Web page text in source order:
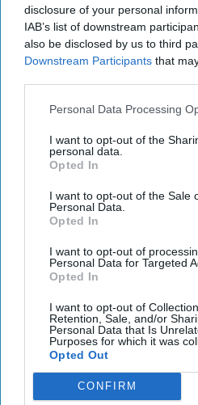
disclosure of your personal
IAB’s list of downstream
also be disclosed by us to third
Downstream Participants that
Personal Data Processing
I want to opt-out of the
personal data.
Opted In
I want to opt-out of the Sale
Personal Data.
Opted In
I want to opt-out of
Personal Data for Targeted
Opted In
I want to opt-out of
Retention, Sale, and/or
Personal Data that Is
Purposes for which it was
Opted Out
CONFIRM
The New Fault Line:
a Collision Course
August 03, 2026
Alstad
August 03, 2026
Investing in the Next
Democracy
July 31, 2026
'Lioness' is
September 15, 2023
September 15, 2023
America Needs a
Strategy
July 29, 2026